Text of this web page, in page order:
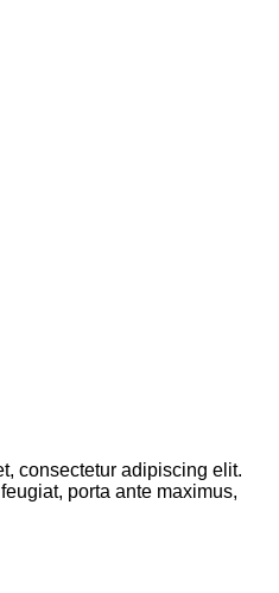
consectetur adipiscing elit.
porta ante maximus,